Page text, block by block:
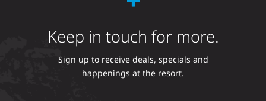
Keep in touch for more.
Sign up to receive deals, specials and
happenings at the resort.